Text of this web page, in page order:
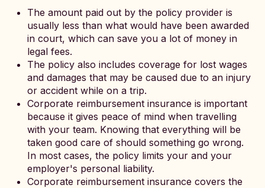
The amount paid out by the policy provider is
usually less than what would have been awarded
in court, which can save you a lot of money in
legal fees.
The policy also includes coverage for lost wages
and damages that may be caused due to an injury
or accident while on a trip.
Corporate reimbursement insurance is important
because it gives peace of mind when travelling
with your team. Knowing that everything will be
taken good care of should something go wrong.
In most cases, the policy limits your and your
employer's personal liability.
Corporate reimbursement insurance covers the